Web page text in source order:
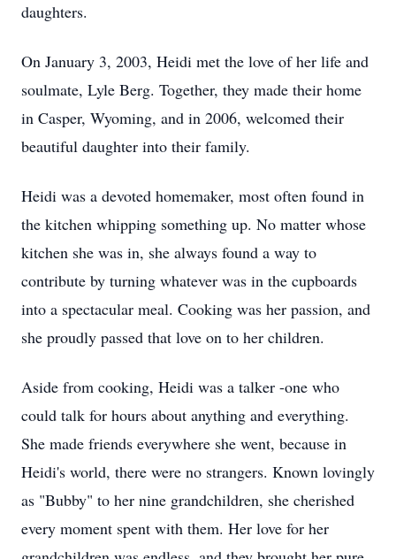
daughters.
On January 3, 2003, Heidi met the love of her life and
soulmate, Lyle Berg. Together, they made their home
in Casper, Wyoming, and in 2006, welcomed their
beautiful daughter into their family.
Heidi was a devoted homemaker, most often found in
the kitchen whipping something up. No matter whose
kitchen she was in, she always found a way to
contribute by turning whatever was in the cupboards
into a spectacular meal. Cooking was her passion, and
she proudly passed that love on to her children.
Aside from cooking, Heidi was a talker -one who
could talk for hours about anything and everything.
She made friends everywhere she went, because in
Heidi's world, there were no strangers. Known lovingly
as "Bubby" to her nine grandchildren, she cherished
every moment spent with them. Her love for her